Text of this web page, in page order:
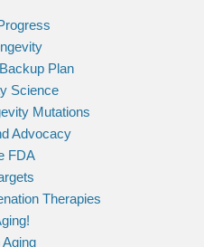
Plan
Science
Mutations
Advocacy
FDA
Therapies